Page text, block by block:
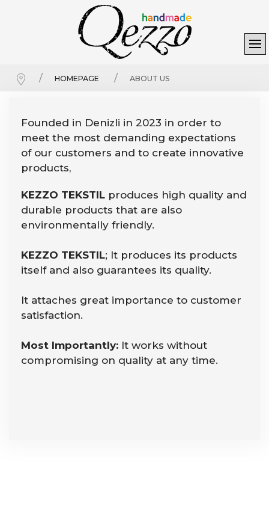
HOMEPAGE ABOUT US
Founded in Denizli in 2023 in order to
meet the most demanding expectations
of our customers and to create innovative
products,
KEZZO TEKSTIL produces high quality and
durable products that are also
environmentally friendly.
KEZZO TEKSTIL; It produces its products
itself and also guarantees its quality.
It attaches great importance to customer
satisfaction.
Most Importantly: It works without
compromising on quality at any time.